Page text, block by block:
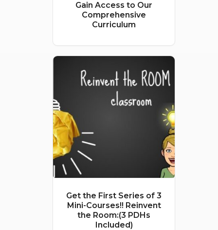
Gain Access to Our
Comprehensive
Curriculum
Get the First Series of 3
Mini-Courses!! Reinvent
the Room:(3 PDHs
Included)